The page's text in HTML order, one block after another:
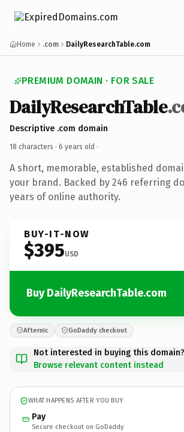
Home .com DailyResearchTable.com
PREMIUM DOMAIN · FOR SALE
DailyResearchTable
Descriptive .com domain
18 characters · 6 years old ·
A short, memorable, established
your brand. Backed by 246 referring
years of online authority.
BUY-IT-NOW
$395USD
Buy DailyResearchTable.com
Afternic GoDaddy checkout
Not interested in buying this domain?
Browse relevant content instead
WHAT HAPPENS AFTER YOU BUY
Pay
Secure checkout on GoDaddy